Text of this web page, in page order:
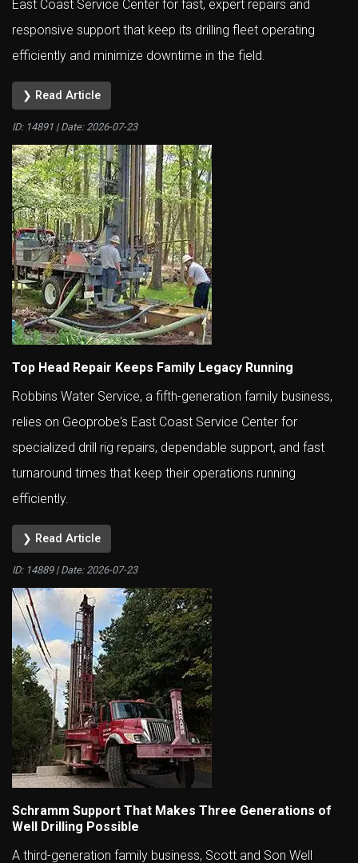
East Coast Service Center for fast, expert repairs and
responsive support that keep its drilling fleet operating
efficiently and minimize downtime in the field.
❯ Read Article
ID: 14891 | Date: 2026-07-23
Top Head Repair Keeps Family Legacy Running
Robbins Water Service, a fifth-generation family business,
relies on Geoprobe's East Coast Service Center for
specialized drill rig repairs, dependable support, and fast
turnaround times that keep their operations running
efficiently.
❯ Read Article
ID: 14889 | Date: 2026-07-23
Schramm Support That Makes Three Generations of
Well Drilling Possible
A third-generation family business, Scott and Son Well